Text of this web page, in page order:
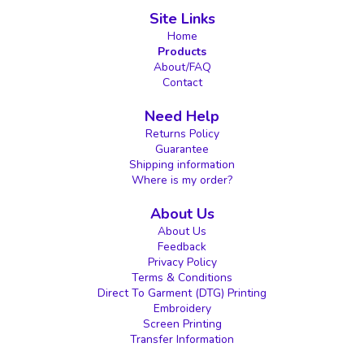
Site Links
Home
Products
About/FAQ
Contact
Need Help
Returns Policy
Guarantee
Shipping information
Where is my order?
About Us
About Us
Feedback
Privacy Policy
Terms & Conditions
Direct To Garment (DTG) Printing
Embroidery
Screen Printing
Transfer Information